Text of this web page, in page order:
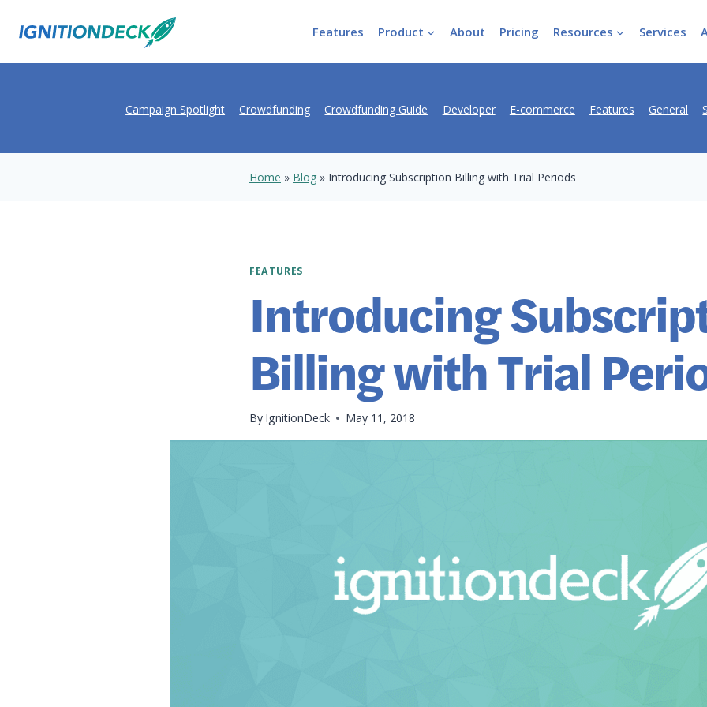
Features Product About Pricing Resources Services
Campaign Spotlight Crowdfunding Crowdfunding Guide Developer E-commerce Features General
Home » Blog » Introducing Subscription Billing with Trial Periods
FEATURES
Introducing
Billing with Trial
By IgnitionDeck May 11, 2018